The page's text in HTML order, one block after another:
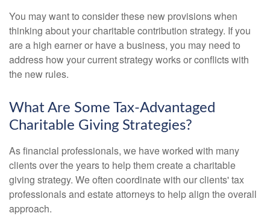
You may want to consider these new provisions when
thinking about your charitable contribution strategy. If you
are a high earner or have a business, you may need to
address how your current strategy works or conflicts with
the new rules.
What Are Some Tax-Advantaged
Charitable Giving Strategies?
As financial professionals, we have worked with many
clients over the years to help them create a charitable
giving strategy. We often coordinate with our clients' tax
professionals and estate attorneys to help align the overall
approach.